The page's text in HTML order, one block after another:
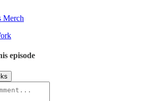
Merch
episode